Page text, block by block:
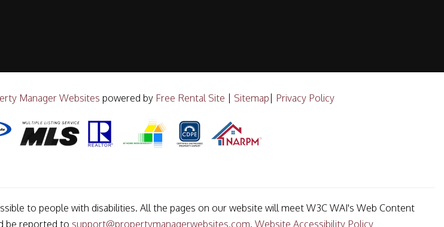
Manager Websites powered by Free Rental Site Sitemap Privacy Policy
to people with disabilities. All the pages on our website will meet W3C WAI's Web Content
be reported to support@propertymanagerwebsites.com. Website Accessibility Policy